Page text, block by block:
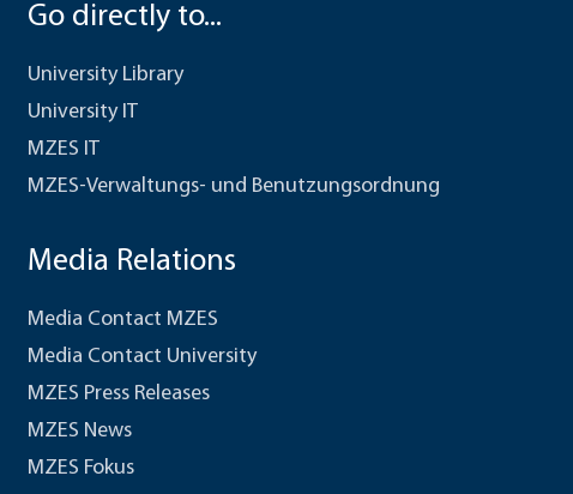
Go directly to...
University Library
University IT
MZES IT
MZES-Verwaltungs- und Benutzungsordnung
Media Relations
Media Contact MZES
Media Contact University
MZES Press Releases
MZES News
MZES Fokus